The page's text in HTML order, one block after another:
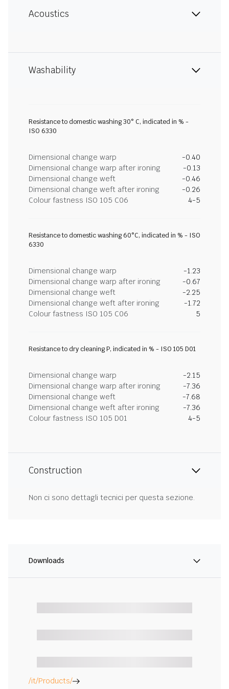
Acoustics
Washability
Resistance to domestic washing 30° C, indicated in % -
ISO 6330
Dimensional change warp
-0.40
Dimensional change warp after ironing
-0.13
Dimensional change weft
-0.46
Dimensional change weft after ironing
-0.26
Colour fastness ISO 105 C06
4-5
Resistance to domestic washing 60°C, indicated in % - ISO
6330
Dimensional change warp
-1.23
Dimensional change warp after ironing
-0.67
Dimensional change weft
-2.25
Dimensional change weft after ironing
-1.72
Colour fastness ISO 105 C06
5
Resistance to dry cleaning P, indicated in % - ISO 105 D01
Dimensional change warp
-2.15
Dimensional change warp after ironing
-7.36
Dimensional change weft
-7.68
Dimensional change weft after ironing
-7.36
Colour fastness ISO 105 D01
4-5
Construction
Non ci sono dettagli tecnici per questa sezione.
Downloads
/it/Products/